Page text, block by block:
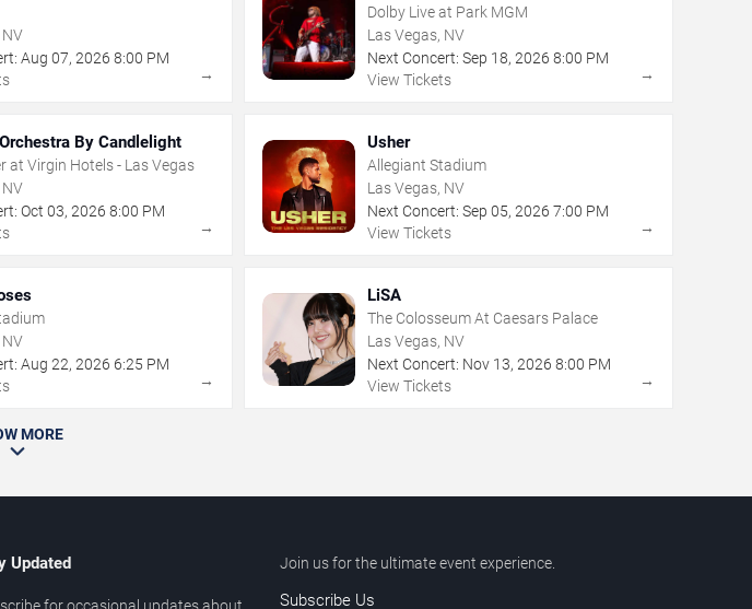
NV
Aug 07,2026 8:00 PM
→
Dolby Live at Park MGM
Las Vegas, NV
Next Concert: Sep 18, 2026 8:00 PM
View Tickets
→
By Candlelight
at Virgin Hotels - Las Vegas
NV
Oct 03,2026 8:00 PM
→
Usher
Allegiant Stadium
Las Vegas, NV
Next Concert: Sep 05, 2026 7:00 PM
View Tickets
→
NV
Aug 22,2026 6:25 PM
→
LiSA
The Colosseum At Caesars Palace
Las Vegas, NV
Next Concert: Nov 13, 2026 8:00 PM
View Tickets
→
MORE
Updated
for occasional updates about
Join us for the ultimate event experience.
Subscribe Us